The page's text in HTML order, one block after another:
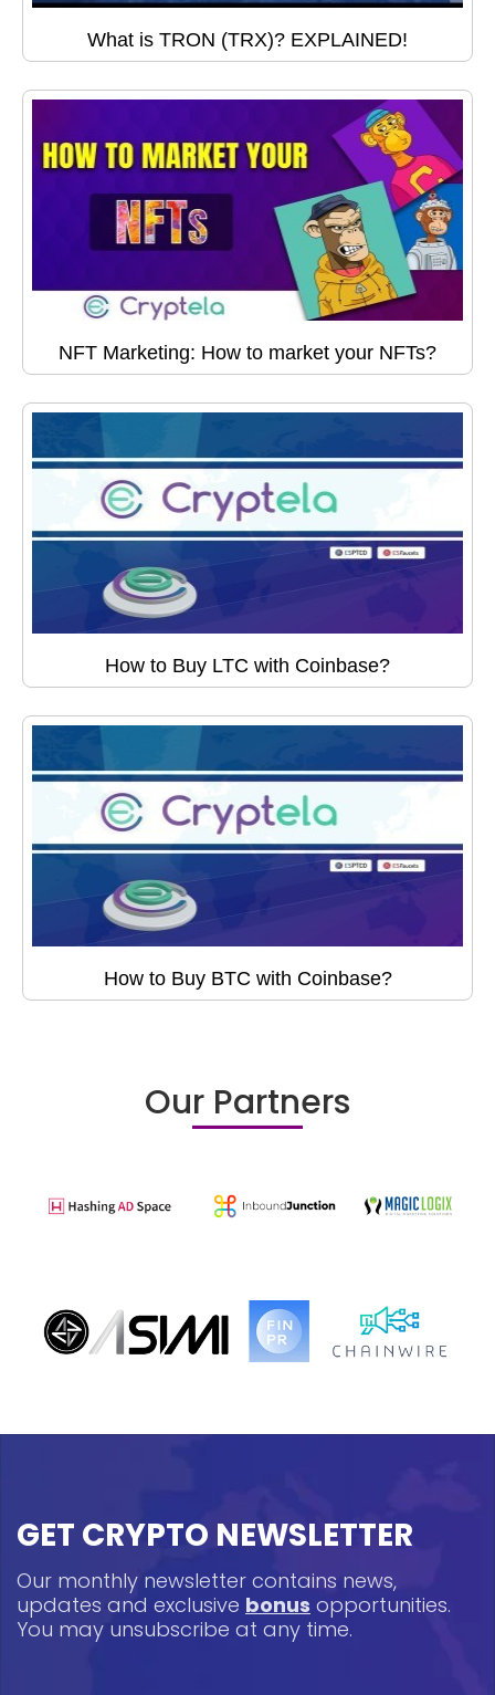
What is TRON (TRX)? EXPLAINED!
NFT Marketing: How to market your NFTs?
How to Buy LTC with Coinbase?
How to Buy BTC with Coinbase?
Our Partners
GET CRYPTO NEWSLETTER
Our monthly newsletter contains news,
updates and exclusive bonus opportunities.
You may unsubscribe at any time.